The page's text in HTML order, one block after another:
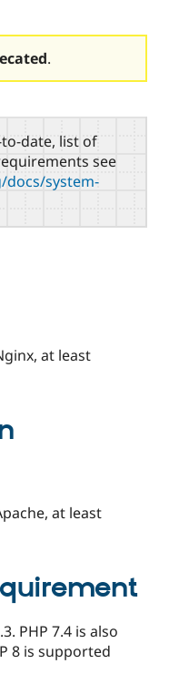
.
date, list of
see
system-
at least
at least
PHP 7.4 is also
8 is supported